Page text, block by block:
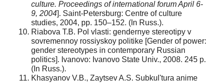
culture. Proceedings of international forum April 6-
9, 2004]. Saint-Petersburg: Centre of culture
studies, 2004, pp. 150–152. (In Russ.).
Riabova T.B. Pol vlasti: gendernye stereotipy v
sovremennoy rossiyskoy politike [Gender of power:
gender stereotypes in contemporary Russian
politics]. Ivanovo: Ivanovo State Univ., 2008. 245 p.
(In Russ.).
Khasyanov V.B., Zaytsev A.S. Subkul'tura anime